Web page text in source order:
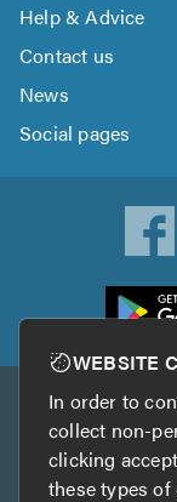
Help & Advice
Contact us
News
Social pages
Other
TrustAGarage
WEBSITE
In order to
collect non-
clicking
these types of